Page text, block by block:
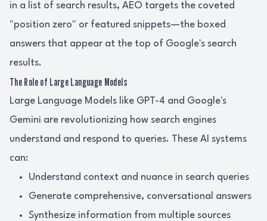
in a list of search results, AEO targets the coveted
"position zero" or featured snippets—the boxed
answers that appear at the top of Google's search
results.
The Role of Large Language Models
Large Language Models like GPT-4 and Google's
Gemini are revolutionizing how search engines
understand and respond to queries. These AI systems
can:
Understand context and nuance in search queries
Generate comprehensive, conversational answers
Synthesize information from multiple sources